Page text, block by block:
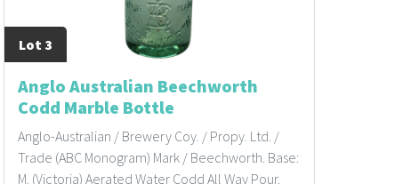
Lot 3
Anglo Australian Beechworth
Codd Marble Bottle
Anglo-Australian / Brewery Coy. / Propy. Ltd. /
Trade (ABC Monogram) Mark / Beechworth. Base:
M. (Victoria) Aerated Water Codd All Way Pour.